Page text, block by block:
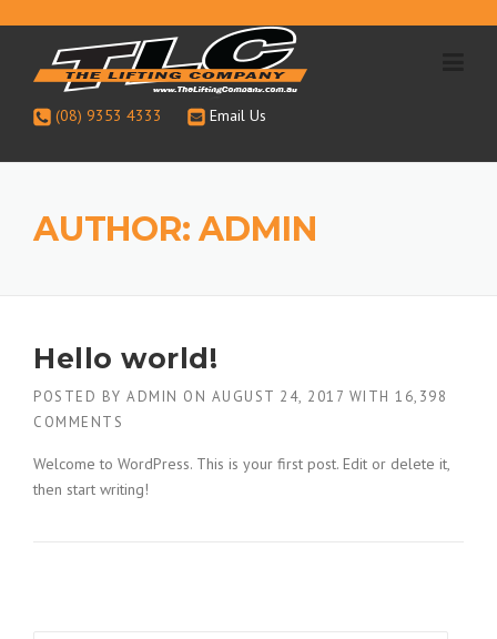
(08) 9353 4333 Email Us
AUTHOR:ADMIN
Hello world!
POSTED BY ADMIN ON AUGUST 24, 2017 WITH 16,398
COMMENTS
Welcome to WordPress. This is your first post. Edit or delete it,
then start writing!